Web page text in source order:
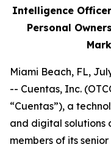
Intelligence
Personal
Miami Beach, FL,
-- Cuentas, Inc.
“Cuentas”), a
and digital solutions
members of its